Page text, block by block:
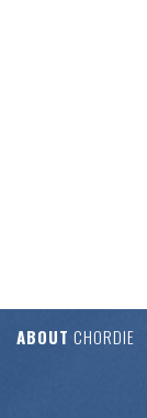
ABOUT CHORDIE